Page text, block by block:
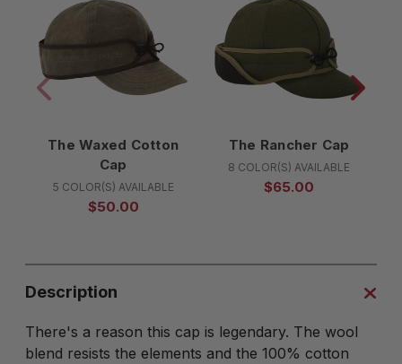
The Waxed Cotton
Cap
5 COLOR(S) AVAILABLE
$50.00
The Rancher Cap
8 COLOR(S) AVAILABLE
$65.00
Description
There's a reason this cap is legendary. The wool
blend resists the elements and the 100% cotton